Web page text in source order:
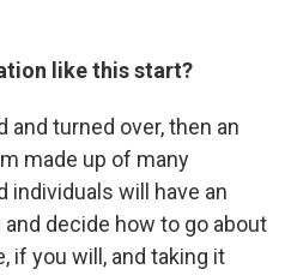
like this start?
and turned over, then an
made up of many
individuals will have an
decide how to go about
if you will, and taking it